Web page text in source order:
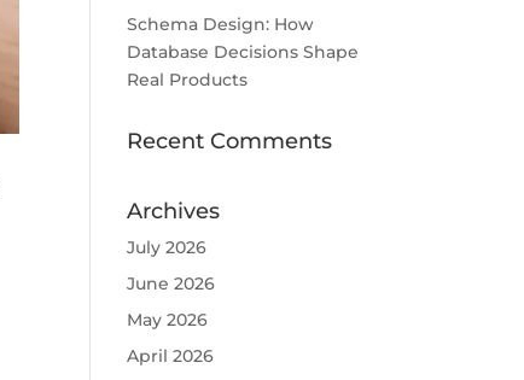
Schema Design: How
Database Decisions Shape
Real Products
Recent Comments
Archives
July 2026
June 2026
May 2026
April 2026